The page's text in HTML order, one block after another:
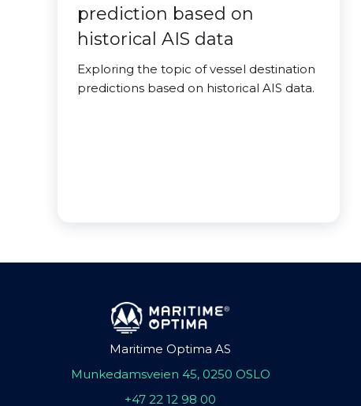
prediction based on
historical AIS data
Exploring the topic of vessel destination
predictions based on historical AIS data.
Maritime Optima AS
Munkedamsveien 45, 0250 OSLO
+47 22 12 98 00